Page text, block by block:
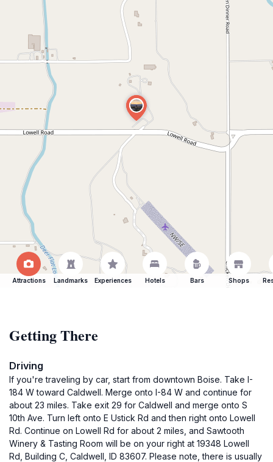
Attractions Landmarks Experiences Hotels Bars Shops
Getting There
Driving
If you're traveling by car, start from downtown Boise. Take I-
184 W toward Caldwell. Merge onto I-84 W and continue for
about 23 miles. Take exit 29 for Caldwell and merge onto S
10th Ave. Turn left onto E Ustick Rd and then right onto Lowell
Rd. Continue on Lowell Rd for about 2 miles, and Sawtooth
Winery & Tasting Room will be on your right at 19348 Lowell
Rd, Building C, Caldwell, ID 83607. Please note, there is usually